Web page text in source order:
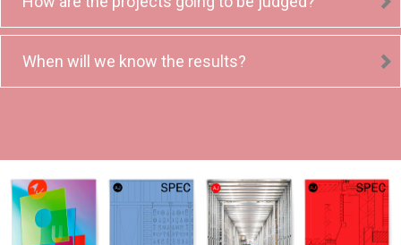
When will we know the results?